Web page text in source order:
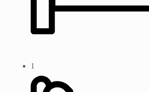
1